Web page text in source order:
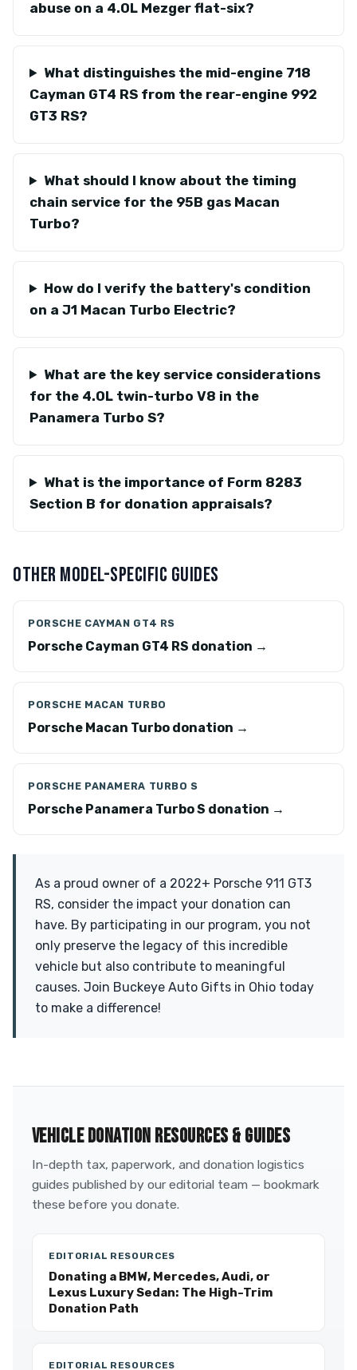
abuse on a 4.0L Mezger flat-six?
What distinguishes the mid-engine 718
Cayman GT4 RS from the rear-engine 992
GT3 RS?
What should I know about the timing
chain service for the 95B gas Macan
Turbo?
How do I verify the battery's condition
on a J1 Macan Turbo Electric?
What are the key service considerations
for the 4.0L twin-turbo V8 in the
Panamera Turbo S?
What is the importance of Form 8283
Section B for donation appraisals?
OTHER MODEL-SPECIFIC GUIDES
PORSCHE CAYMAN GT4 RS
Porsche Cayman GT4 RS donation →
PORSCHE MACAN TURBO
Porsche Macan Turbo donation →
PORSCHE PANAMERA TURBO S
Porsche Panamera Turbo S donation →
As a proud owner of a 2022+ Porsche 911 GT3
RS, consider the impact your donation can
have. By participating in our program, you not
only preserve the legacy of this incredible
vehicle but also contribute to meaningful
causes. Join Buckeye Auto Gifts in Ohio today
to make a difference!
VEHICLE DONATION RESOURCES & GUIDES
In-depth tax, paperwork, and donation logistics
guides published by our editorial team — bookmark
these before you donate.
EDITORIAL RESOURCES
Donating a BMW, Mercedes, Audi, or
Lexus Luxury Sedan: The High-Trim
Donation Path
EDITORIAL RESOURCES